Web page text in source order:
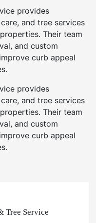
provides
and tree services
Their team
and custom
curb appeal
provides
and tree services
Their team
and custom
curb appeal
Tree Service